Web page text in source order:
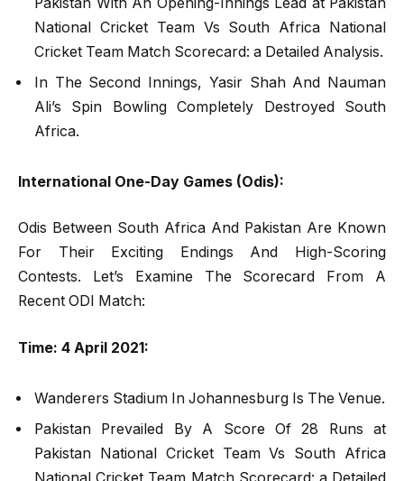
National Cricket Team Vs South Africa National
Cricket Team Match Scorecard: a Detailed Analysis.
In The Second Innings, Yasir Shah And Nauman
Ali’s Spin Bowling Completely Destroyed South
Africa.
International One-Day Games (Odis):
Odis Between South Africa And Pakistan Are Known
For Their Exciting Endings And High-Scoring
Contests. Let’s Examine The Scorecard From A
Recent ODI Match:
Time: 4 April 2021:
Wanderers Stadium In Johannesburg Is The Venue.
Pakistan Prevailed By A Score Of 28 Runs at
Pakistan National Cricket Team Vs South Africa
National Cricket Team Match Scorecard: a Detailed